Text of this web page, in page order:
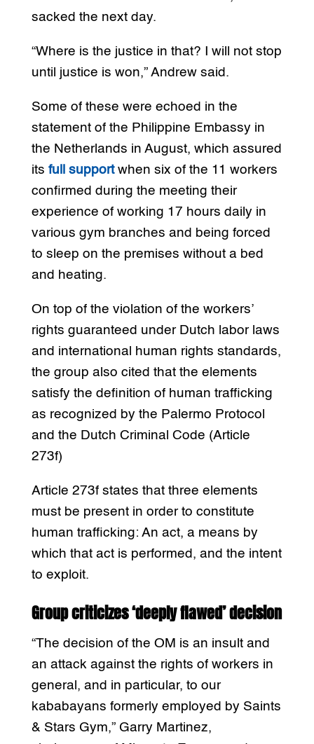
sacked the next day.
“Where is the justice in that? I will not stop
until justice is won,” Andrew said.
Some of these were echoed in the
statement of the Philippine Embassy in
the Netherlands in August, which assured
its full support when six of the 11 workers
confirmed during the meeting their
experience of working 17 hours daily in
various gym branches and being forced
to sleep on the premises without a bed
and heating.
On top of the violation of the workers’
rights guaranteed under Dutch labor laws
and international human rights standards,
the group also cited that the elements
satisfy the definition of human trafficking
as recognized by the Palermo Protocol
and the Dutch Criminal Code (Article
273f)
Article 273f states that three elements
must be present in order to constitute
human trafficking: An act, a means by
which that act is performed, and the intent
to exploit.
Group criticizes ‘deeply flawed’ decision
“The decision of the OM is an insult and
an attack against the rights of workers in
general, and in particular, to our
kababayans formerly employed by Saints
& Stars Gym,” Garry Martinez,